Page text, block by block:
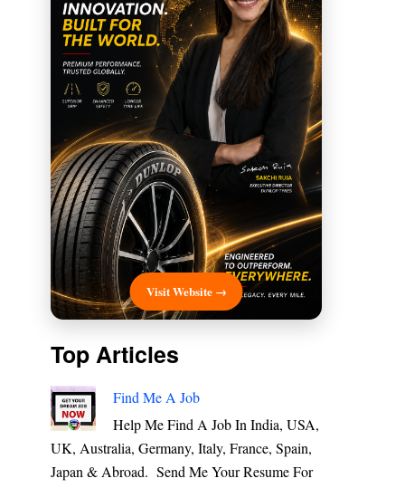
Visit Website →
Top Articles
Find Me A Job
Help Me Find A Job In India, USA,
UK, Australia, Germany, Italy, France, Spain,
Japan & Abroad. Send Me Your Resume For